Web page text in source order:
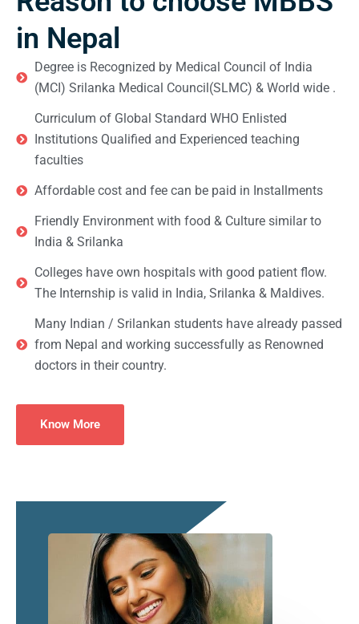
in Nepal
Degree is Recognized by Medical Council of India
(MCI) Srilanka Medical Council(SLMC) & World wide .
Curriculum of Global Standard WHO Enlisted
Institutions Qualified and Experienced teaching
faculties
Affordable cost and fee can be paid in Installments
Friendly Environment with food & Culture similar to
India & Srilanka
Colleges have own hospitals with good patient flow.
The Internship is valid in India, Srilanka & Maldives.
Many Indian / Srilankan students have already passed
from Nepal and working successfully as Renowned
doctors in their country.
Know More